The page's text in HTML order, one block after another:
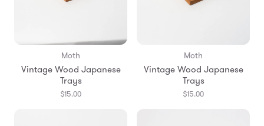
Moth
Vintage Wood Japanese
Trays
$15.00
Moth
Vintage Wood Japanese
Trays
$15.00